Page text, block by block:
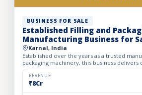
BUSINESS FOR SALE
Established Filling and
Manufacturing Business for
Karnal, India
Established over the years as a trusted
packaging machinery, this business
automation solutions for the food &
REVENUE
₹8Cr